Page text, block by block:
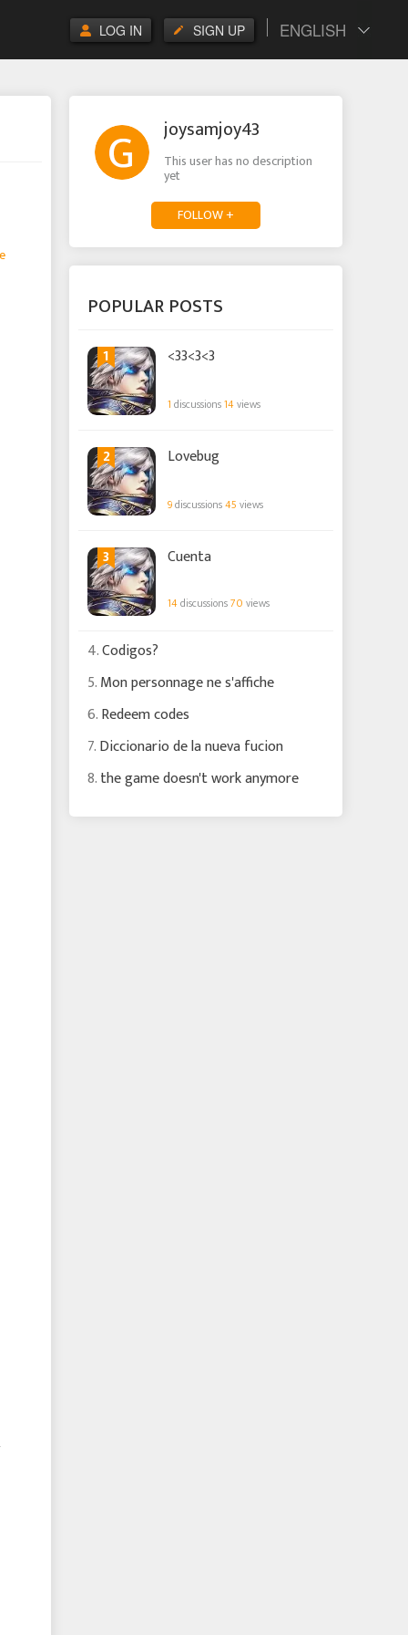
ENGLISH
SIGN UP
LOG IN
joysamjoy43
This user has no description
yet
FOLLOW +
POPULAR POSTS
1 <33<3<3
1 discussions14views
2 Lovebug
9discussions45 views
3 Cuenta
14discussions70 views
4.Codigos?
5.Mon personnage ne s'affiche
6.Redeem codes
7.Diccionario de la nueva fucion
8.the game doesn't work anymore